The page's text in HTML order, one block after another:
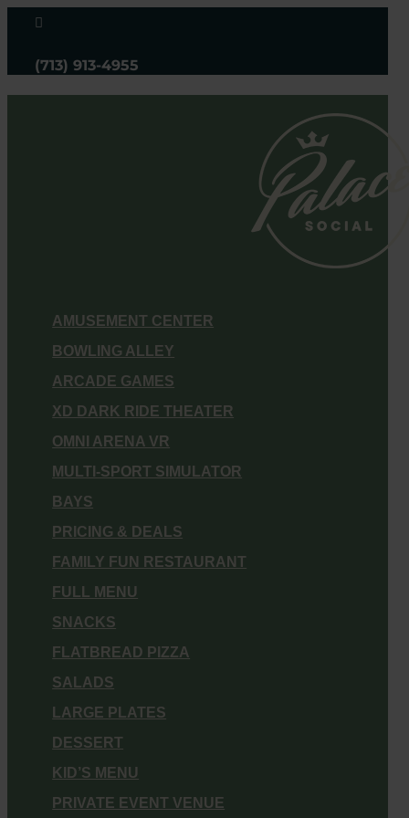

(713) 913-4955
AMUSEMENT CENTER
BOWLING ALLEY
ARCADE GAMES
XD DARK RIDE THEATER
OMNI ARENA VR
MULTI-SPORT SIMULATOR
BAYS
PRICING & DEALS
FAMILY FUN RESTAURANT
FULL MENU
SNACKS
FLATBREAD PIZZA
SALADS
LARGE PLATES
DESSERT
KID’S MENU
PRIVATE EVENT VENUE